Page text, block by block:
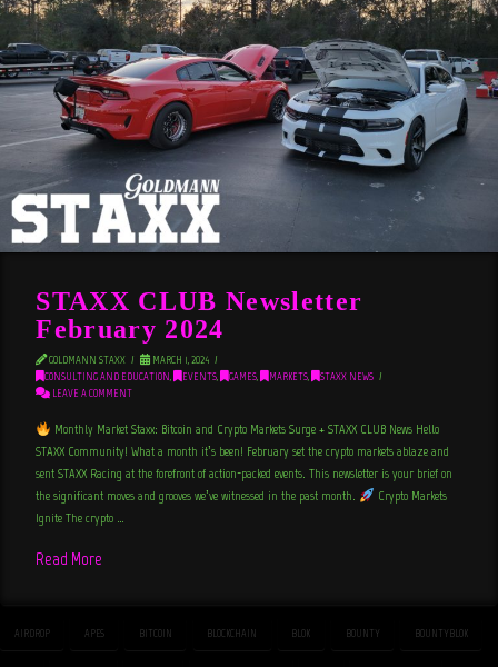
STAXX CLUB Newsletter
February 2024
GOLDMANN STAXX
MARCH 1, 2024
CONSULTING AND EDUCATION, EVENTS, GAMES, MARKETS,
STAXX NEWS
LEAVE A COMMENT
Monthly Market Staxx: Bitcoin and Crypto Markets Surge + STAXX CLUB News Hello
STAXX Community! What a month it’s been! February set the crypto markets ablaze and
sent STAXX Racing at the forefront of action-packed events. This newsletter is your brief on
the significant moves and grooves we’ve witnessed in the past month.
Crypto Markets
Ignite The crypto …
Read More
AIRDROP APES BITCOIN BLOCKCHAIN BLOK BOUNTY BOUNTYBLOK